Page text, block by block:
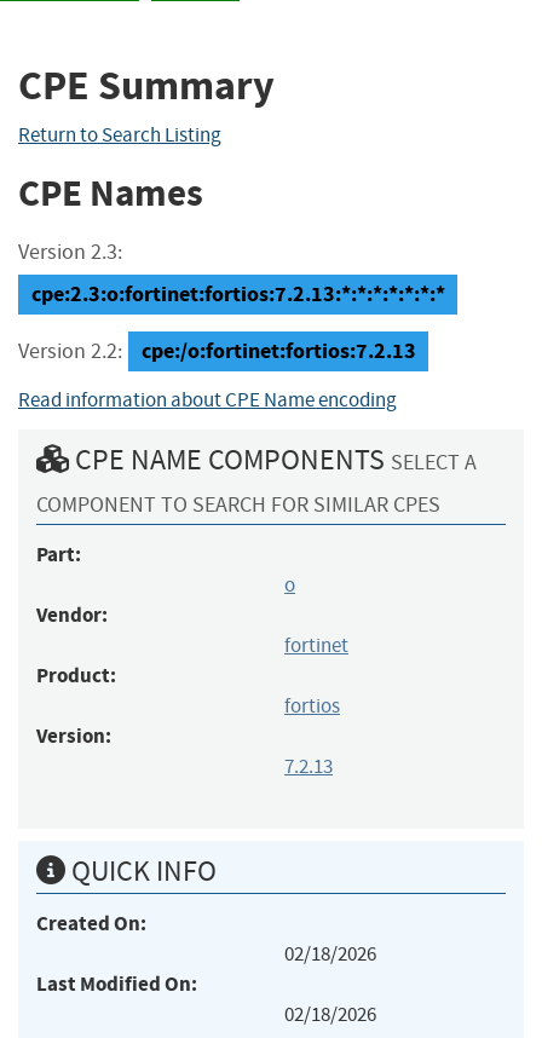
CPE Summary
Return to Search Listing
CPE Names
Version 2.3:
cpe:2.3:o:fortinet:fortios:7.2.13:*:*:*:*:*:*:*
Version 2.2: cpe:/o:fortinet:fortios:7.2.13
Read information about CPE Name encoding
CPE NAME COMPONENTS SELECT A
COMPONENT TO SEARCH FOR SIMILAR CPES
Part:
o
Vendor:
fortinet
Product:
fortios
Version:
7.2.13
QUICK INFO
Created On:
02/18/2026
Last Modified On:
02/18/2026